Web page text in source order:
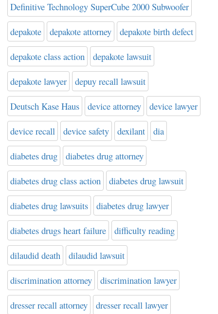
Definitive Technology SuperCube 2000 Subwoofer
depakote depakote attorney depakote birth defect
depakote class action depakote lawsuit
depakote lawyer depuy recall lawsuit
Deutsch Kase Haus device attorney device lawyer
device recall device safety dexilant dia
diabetes drug diabetes drug attorney
diabetes drug class action diabetes drug lawsuit
diabetes drug lawsuits diabetes drug lawyer
diabetes drugs heart failure difficulty reading
dilaudid death dilaudid lawsuit
discrimination attorney discrimination lawyer
dresser recall attorney dresser recall lawyer